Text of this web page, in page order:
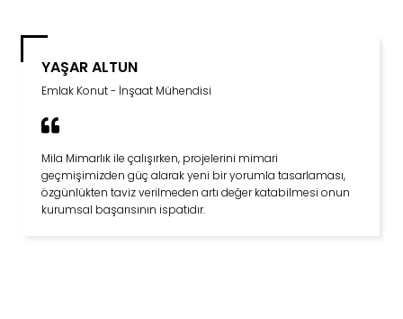
BÜLENT KOÇAK
Özgür Vakfı - Mütevelli Heyet Başkanı
Mila inşaat ile çalışmak gerçekten çok keyifli. İnsan kendini
evinde gibi hissediyor. İyi yetişmiş tecrübeli bir ekibi var.
Çok yönlüler… Modern mimarinin yanı sıra Selçuklu ve
Osmanlı mimarisinde uzmanlar… Dikey yapılaşma yerine